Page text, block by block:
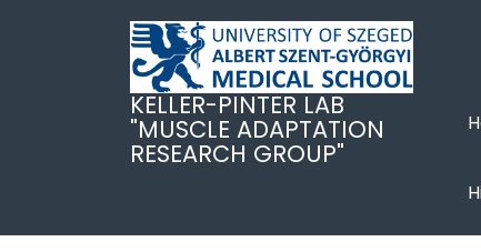
KELLER-PINTER LAB
"MUSCLE ADAPTATION
RESEARCH GROUP"